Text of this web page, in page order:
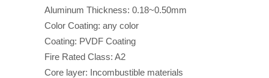
Aluminum Thickness: 0.18~0.50mm
Color Coating: any color
Coating: PVDF Coating
Fire Rated Class: A2
Core layer: Incombustible materials